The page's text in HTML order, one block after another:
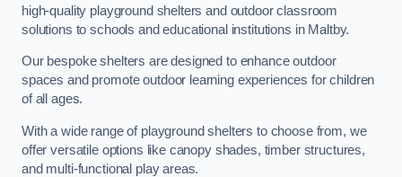
high-quality playground shelters and outdoor classroom
solutions to schools and educational institutions in Maltby.
Our bespoke shelters are designed to enhance outdoor
spaces and promote outdoor learning experiences for children
of all ages.
With a wide range of playground shelters to choose from, we
offer versatile options like canopy shades, timber structures,
and multi-functional play areas.